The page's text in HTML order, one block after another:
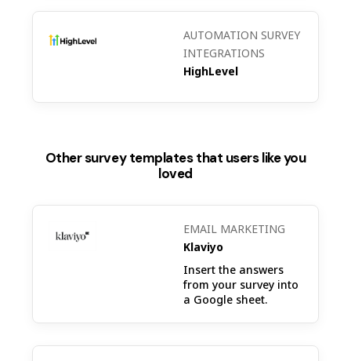
AUTOMATION SURVEY
INTEGRATIONS
HighLevel
Other survey templates that users like you
loved
EMAIL MARKETING
Klaviyo
Insert the answers
from your survey into
a Google sheet.